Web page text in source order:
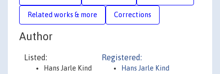
Related works & more Corrections
Author
Listed:
Hans Jarle Kind
Registered:
Hans Jarle Kind